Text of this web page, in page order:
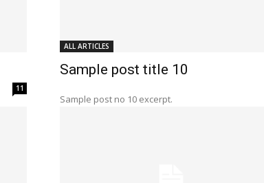
11
ALL ARTICLES
Sample post title 10
Sample post no 10 excerpt.